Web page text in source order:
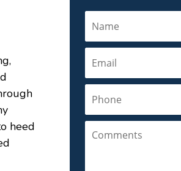
heed